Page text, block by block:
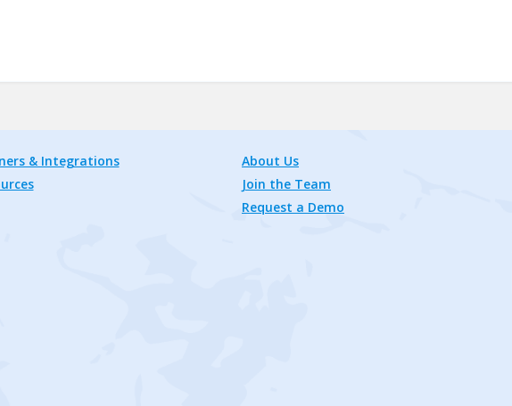
& Integrations
About Us
Join the Team
Request a Demo